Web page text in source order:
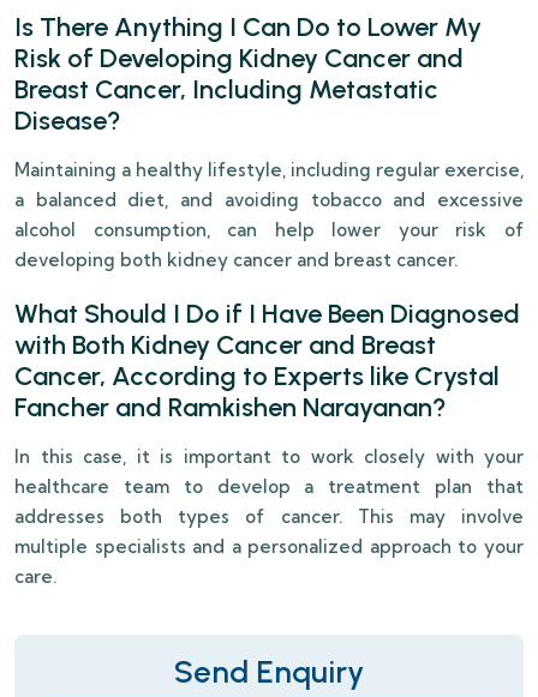
Is There Anything I Can Do to Lower My
Risk of Developing Kidney Cancer and
Breast Cancer, Including Metastatic
Disease?
Maintaining a healthy lifestyle, including regular exercise,
a balanced diet, and avoiding tobacco and excessive
alcohol consumption, can help lower your risk of
developing both kidney cancer and breast cancer.
What Should I Do if I Have Been Diagnosed
with Both Kidney Cancer and Breast
Cancer, According to Experts like Crystal
Fancher and Ramkishen Narayanan?
In this case, it is important to work closely with your
healthcare team to develop a treatment plan that
addresses both types of cancer. This may involve
multiple specialists and a personalized approach to your
care.
Send Enquiry